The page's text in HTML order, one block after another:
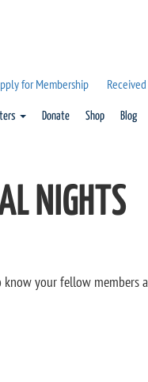
for Membership
Donate Shop Blog
NIGHTS
your fellow